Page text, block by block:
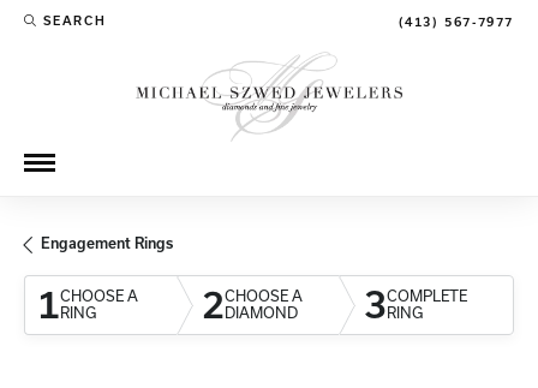
SEARCH
TOGGLE TOOLBAR SEARCH MENU (413) 567-7977
Engagement Rings
1CHOOSE A
RING
2CHOOSE A
DIAMOND
3COMPLETE
RING